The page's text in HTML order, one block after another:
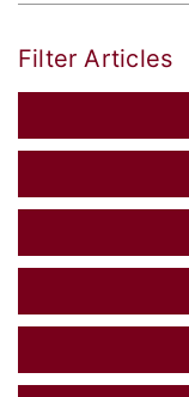
Filter Articles